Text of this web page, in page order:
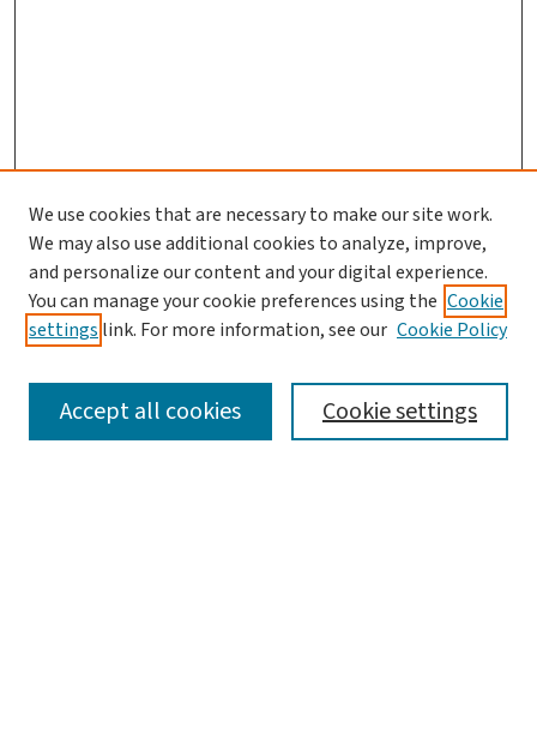
SEARCH
We use cookies that are necessary to make our site work.
We may also use additional cookies to analyze, improve,
and personalize our content and your digital experience.
You can manage your cookie preferences using the Cookie
settings link. For more information, see our Cookie Policy
Cookie settings
Accept all cookies